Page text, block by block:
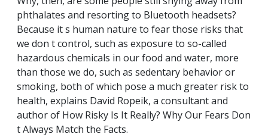
phthalates and resorting to Bluetooth headsets?
Because it s human nature to fear those risks that
we don t control, such as exposure to so-called
hazardous chemicals in our food and water, more
than those we do, such as sedentary behavior or
smoking, both of which pose a much greater risk to
health, explains David Ropeik, a consultant and
author of How Risky Is It Really? Why Our Fears Don
t Always Match the Facts.